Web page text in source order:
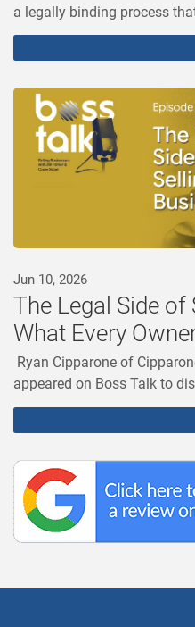
a legally binding process
Jun 10, 2026
The Legal Side of
What Every
Ryan Cipparone of
appeared on Boss Talk to